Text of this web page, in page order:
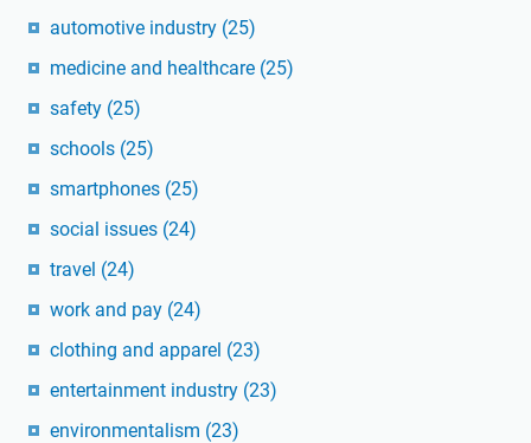
automotive industry (25)
medicine and healthcare (25)
safety (25)
schools (25)
smartphones (25)
social issues (24)
travel (24)
work and pay (24)
clothing and apparel (23)
entertainment industry (23)
environmentalism (23)